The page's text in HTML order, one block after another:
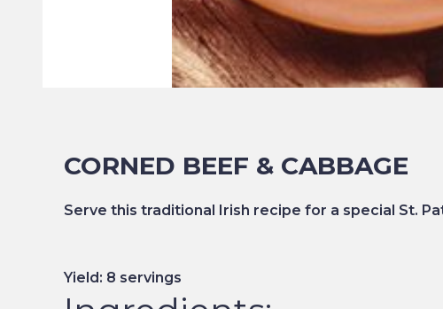
CORNED BEEF & CABBAGE
Serve this traditional Irish recipe for a special St.
Yield: 8 servings